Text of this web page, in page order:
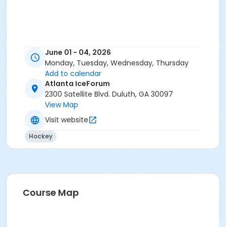
June 01 - 04, 2026
Monday, Tuesday, Wednesday, Thursday
Add to calendar
Atlanta IceForum
2300 Satellite Blvd. Duluth, GA 30097
View Map
Visit website
Hockey
Course Map